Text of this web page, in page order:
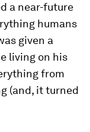
a near-future
humans
given a
living on his
from
(and, it turned